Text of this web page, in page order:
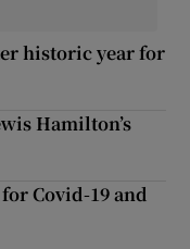
historic year for
Hamilton’s
Covid-19 and